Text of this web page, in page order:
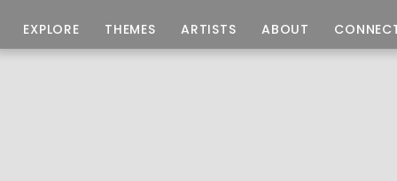
EXPLORE THEMES ARTISTS ABOUT